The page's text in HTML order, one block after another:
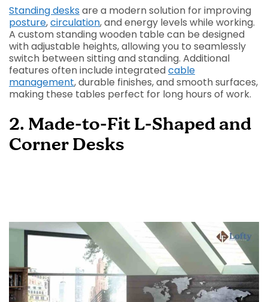
Standing desks are a modern solution for improving
posture,circulation, and energy levels while working.
A custom standing wooden table can be designed
with adjustable heights, allowing you to seamlessly
switch between sitting and standing. Additional
features often include integratedcable
management, durable finishes, and smooth surfaces,
making these tables perfect for long hours of work.
2. Made-to-Fit L-Shaped and
Corner Desks